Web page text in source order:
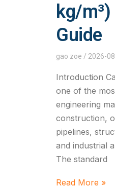
kg/
Guide
gao zoe 2026-
Introduction
one of the
engineering
construction,
pipelines,
and industrial
The standard
Read More »